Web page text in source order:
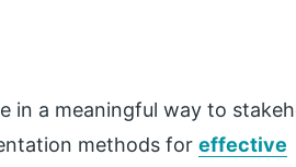
in a meaningful way to
methods for effective